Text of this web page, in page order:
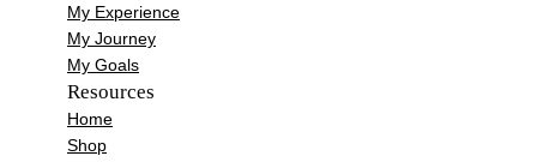
My Experience
My Journey
My Goals
Resources
Home
Shop